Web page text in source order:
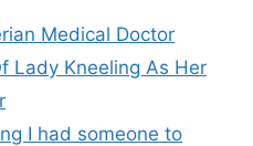
Medical Doctor
Lady Kneeling As Her
I had someone to